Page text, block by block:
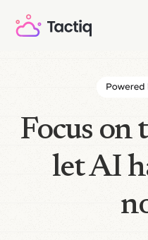
Focus on
let AI